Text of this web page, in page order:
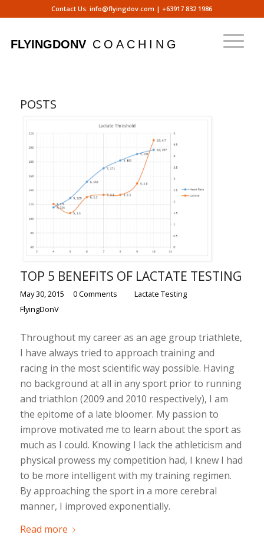
Contact Us:info@flyingdov.com |+63917 832 1986
POSTS
TOP 5 BENEFITS OF LACTATE TESTING
May 30, 2015 0 Comments Lactate Testing
FlyingDonV
Throughout my career as an age group triathlete,
I have always tried to approach training and
racing in the most scientific way possible. Having
no background at all in any sport prior to running
and triathlon (2009 and 2010 respectively), I am
the epitome of a late bloomer. My passion to
improve motivated me to learn about the sport as
much as I could. Knowing I lack the athleticism and
physical prowess my competition had, I knew I had
to be more intelligent with my training regimen.
By approaching the sport in a more cerebral
manner, I improved exponentially.
Read more